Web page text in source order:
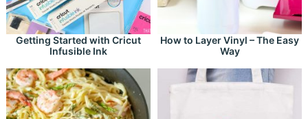
Getting Started with Cricut
Infusible Ink
How to Layer Vinyl – The Easy
Way